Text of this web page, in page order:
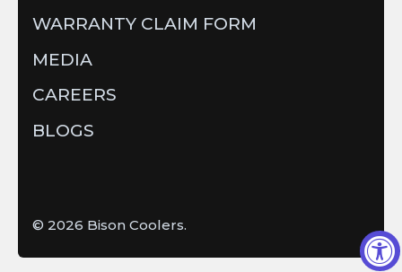
WARRANTY CLAIM FORM
MEDIA
CAREERS
BLOGS
© 2026 Bison Coolers.